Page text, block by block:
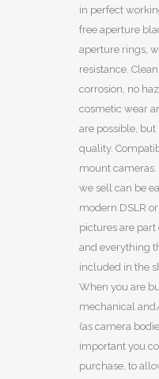
in perfect
free aperture
aperture rings,
resistance.
corrosion, no
cosmetic wear
are possible,
quality.
mount
we sell can be
modern DSLR
pictures are part
and everything
included in the
When you are
mechanical
(as camera
important you
purchase, to